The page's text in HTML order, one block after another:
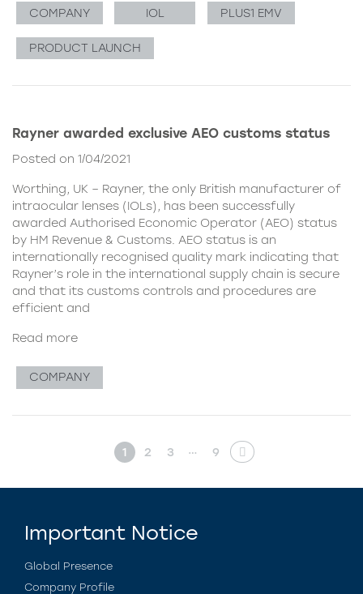
COMPANY IOL PLUS1 EMV
PRODUCT LAUNCH
Rayner awarded exclusive AEO customs status
Posted on 1/04/2021
Worthing, UK – Rayner, the only British manufacturer of
intraocular lenses (IOLs), has been successfully
awarded Authorised Economic Operator (AEO) status
by HM Revenue & Customs. AEO status is an
internationally recognised quality mark indicating that
Rayner’s role in the international supply chain is secure
and that its customs controls and procedures are
efficient and
Read more
COMPANY
1 2 3 … 9
Important Notice
Global Presence
Company Profile